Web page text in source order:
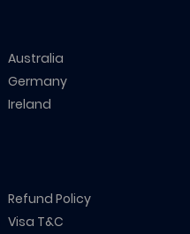
Australia
Germany
Ireland
Refund Policy
Visa T&C